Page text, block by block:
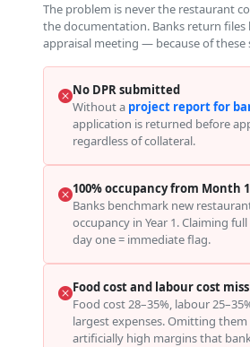
The problem is never the restaurant
the documentation. Banks return files
appraisal meeting — because of these
No DPR submitted
Without a project report for
application is returned before
regardless of collateral.
100% occupancy from Month 1
Banks benchmark new
occupancy in Year 1. Claiming
day one = immediate flag.
Food cost and labour cost
Food cost 28–35%, labour
largest expenses. Omitting
artificially high margins that